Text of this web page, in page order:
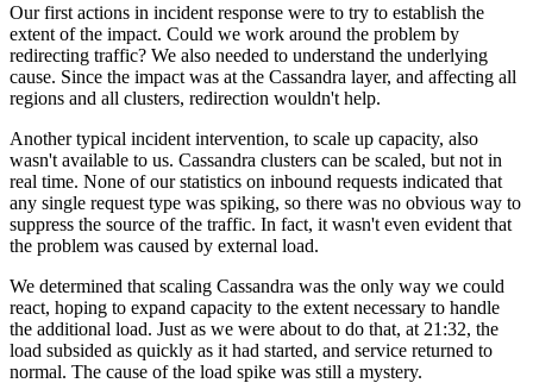
Our first actions in incident response were to try to establish the
extent of the impact. Could we work around the problem by
redirecting traffic? We also needed to understand the underlying
cause. Since the impact was at the Cassandra layer, and affecting all
regions and all clusters, redirection wouldn't help.
Another typical incident intervention, to scale up capacity, also
wasn't available to us. Cassandra clusters can be scaled, but not in
real time. None of our statistics on inbound requests indicated that
any single request type was spiking, so there was no obvious way to
suppress the source of the traffic. In fact, it wasn't even evident that
the problem was caused by external load.
We determined that scaling Cassandra was the only way we could
react, hoping to expand capacity to the extent necessary to handle
the additional load. Just as we were about to do that, at 21:32, the
load subsided as quickly as it had started, and service returned to
normal. The cause of the load spike was still a mystery.